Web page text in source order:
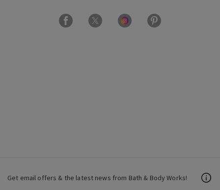
Get email offers & the latest news from Bath & Body Works!